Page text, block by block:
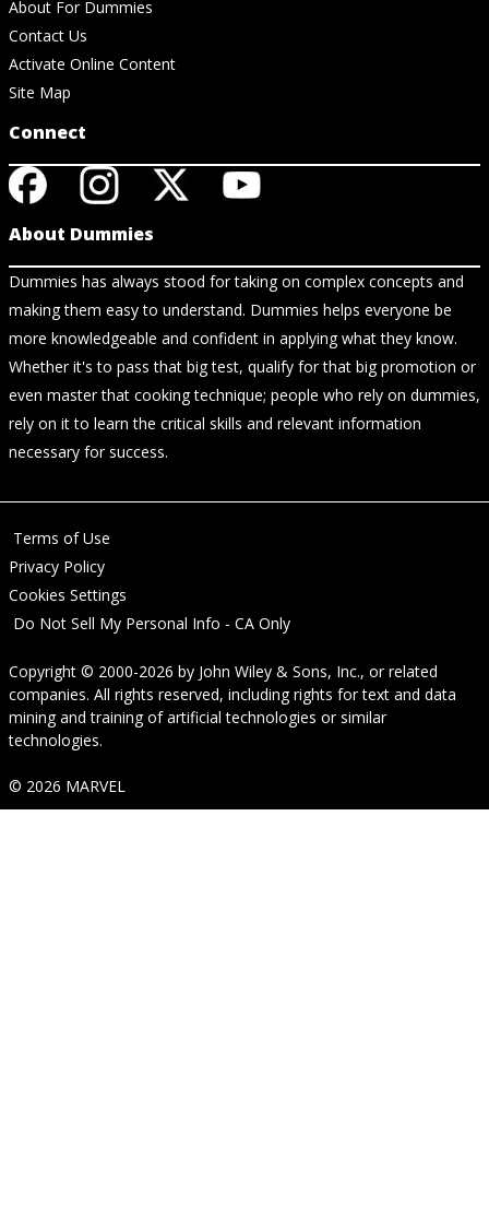
About For Dummies
Contact Us
Activate Online Content
Site Map
Connect
About Dummies
Dummies has always stood for taking on complex concepts and
making them easy to understand. Dummies helps everyone be
more knowledgeable and confident in applying what they know.
Whether it's to pass that big test, qualify for that big promotion or
even master that cooking technique; people who rely on dummies,
rely on it to learn the critical skills and relevant information
necessary for success.
Terms of Use
Privacy Policy
Cookies Settings
Do Not Sell My Personal Info - CA Only
Copyright © 2000-2026 by John Wiley & Sons, Inc., or related
companies. All rights reserved, including rights for text and data
mining and training of artificial technologies or similar
technologies.
© 2026 MARVEL